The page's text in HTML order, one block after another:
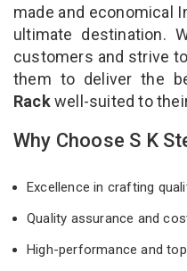
made and economical
ultimate destination.
customers and strive
them to deliver the
Rackwell-suited to
Why Choose S K
Excellence in crafting
Quality assurance and
High-performance and